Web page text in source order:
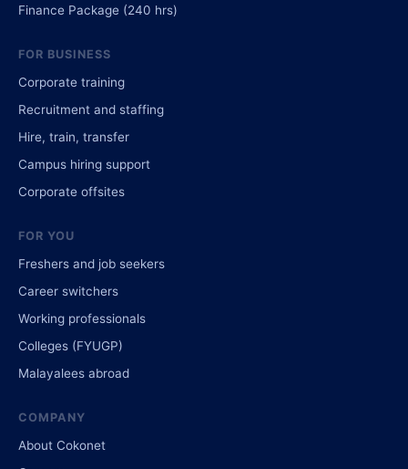
Finance Package (240 hrs)
FOR BUSINESS
Corporate training
Recruitment and staffing
Hire, train, transfer
Campus hiring support
Corporate offsites
FOR YOU
Freshers and job seekers
Career switchers
Working professionals
Colleges (FYUGP)
Malayalees abroad
COMPANY
About Cokonet